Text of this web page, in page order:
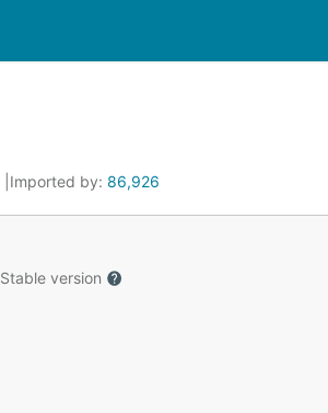
Imported by: 86,926
Stable version